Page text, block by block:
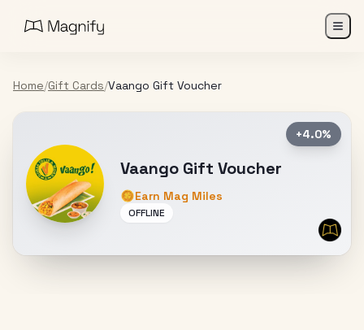
Home/Gift Cards/Vaango Gift Voucher
+4.0%
Vaango Gift Voucher
Earn Mag Miles
OFFLINE